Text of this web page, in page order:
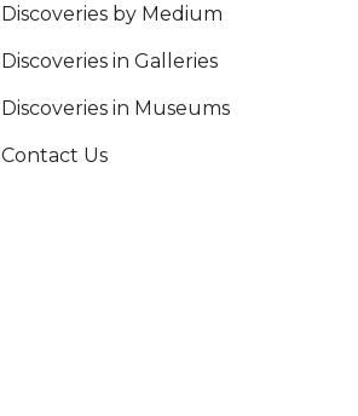
Discoveries by Medium
Discoveries in Galleries
Discoveries in Museums
Contact Us